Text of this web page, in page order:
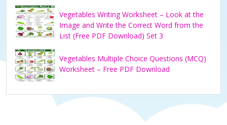
Vegetables Writing Worksheet – Look at the
Image and Write the Correct Word from the
List (Free PDF Download) Set 3
Vegetables Multiple Choice Questions (MCQ)
Worksheet – Free PDF Download